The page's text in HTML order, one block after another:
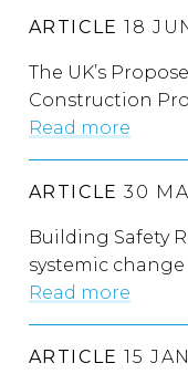
ARTICLE 18
The UK’s
Construction
Read more
ARTICLE 30
Building Safety
systemic change
Read more
ARTICLE 15